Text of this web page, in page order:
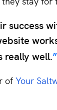
success
really well.
of Your